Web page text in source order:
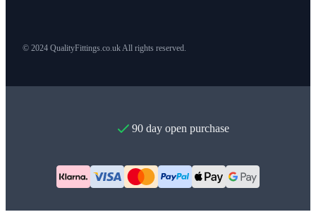
© 2024 QualityFittings.co.uk All rights reserved.
90 day open purchase